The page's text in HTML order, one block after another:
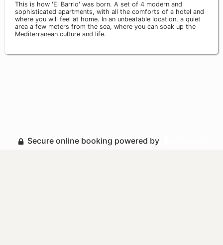
This is how 'El Barrio' was born. A set of 4 modern and
sophisticated apartments, with all the comforts of a hotel and
where you will feel at home. In an unbeatable location, a quiet
area a few meters from the sea, where you can soak up the
Mediterranean culture and life.
Secure online booking powered by